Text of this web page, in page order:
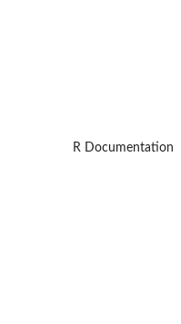
R Documentation